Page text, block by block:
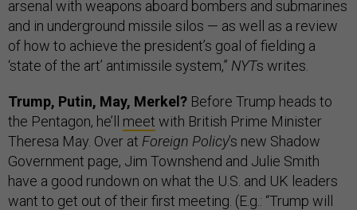
arsenal with weapons aboard bombers and submarines
and in underground missile silos — as well as a review
of how to achieve the president’s goal of fielding a
‘state of the art’ antimissile system,” NYTs writes.
Trump, Putin, May, Merkel? Before Trump heads to
the Pentagon, he’ll meet with British Prime Minister
Theresa May. Over at Foreign Policy’s new Shadow
Government page, Jim Townshend and Julie Smith
have a good rundown on what the U.S. and UK leaders
want to get out of their first meeting. (E.g.: “Trump will